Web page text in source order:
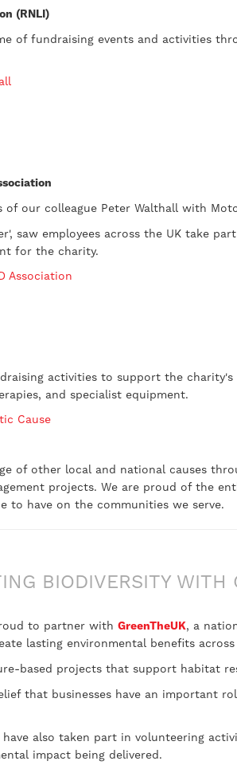
(RNLI)
of fundraising events and activities
our colleague Peter Walthall with
saw employees across the UK take
for the charity.
Association
activities to support the
and specialist equipment.
Cause
of other local and national causes
projects. We are proud of the
to have on the communities we serve.
BIODIVERSITY WITH
to partner with GreenTheUK, a
lasting environmental benefits across
based projects that support habitat
that businesses have an important
also taken part in volunteering
impact being delivered.